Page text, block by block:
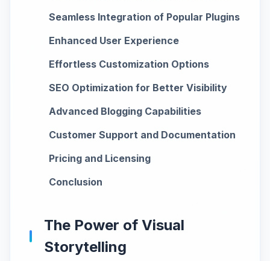
Seamless Integration of Popular Plugins
Enhanced User Experience
Effortless Customization Options
SEO Optimization for Better Visibility
Advanced Blogging Capabilities
Customer Support and Documentation
Pricing and Licensing
Conclusion
The Power of Visual
Storytelling